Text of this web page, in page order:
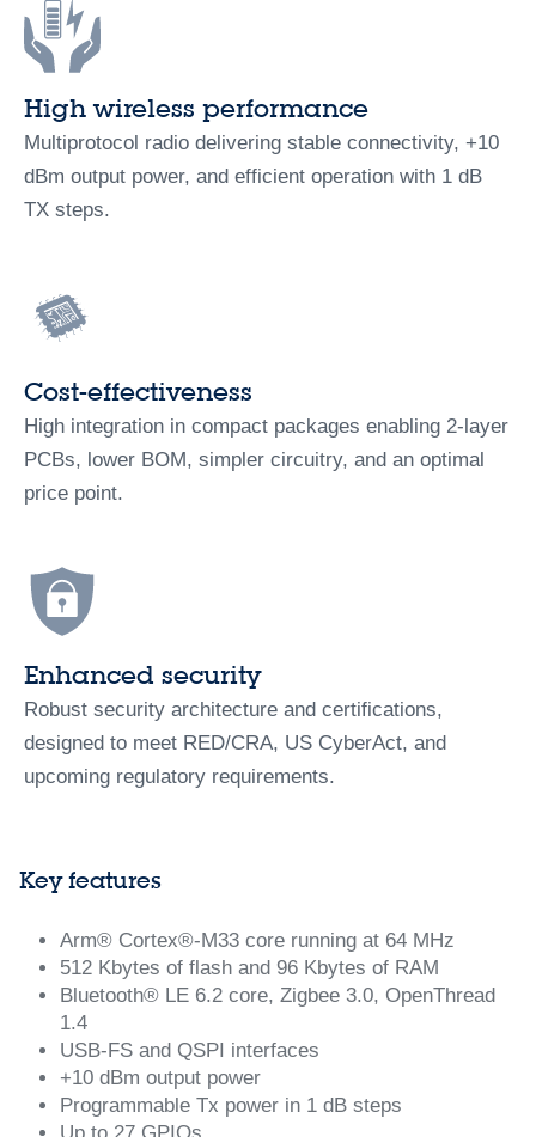
High wireless performance
Multiprotocol radio delivering stable connectivity, +10
dBm output power, and efficient operation with 1 dB
TX steps.
Cost-effectiveness
High integration in compact packages enabling 2‑layer
PCBs, lower BOM, simpler circuitry, and an optimal
price point.
Enhanced security
Robust security architecture and certifications,
designed to meet RED/CRA, US CyberAct, and
upcoming regulatory requirements.
Key features
Arm® Cortex®-M33​ core running at 64 MHz
512 Kbytes of flash and 96 Kbytes of RAM
Bluetooth® LE 6.2 core, Zigbee 3.0, OpenThread
1.4
USB-FS and QSPI interfaces
+10 dBm output power
Programmable Tx power in 1 dB steps